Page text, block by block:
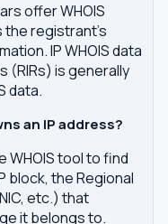
offer WHOIS
the registrant's
IP WHOIS data
(RIRs) is generally
data.
an IP address?
WHOIS tool to find
block, the Regional
etc.) that
it belongs to.